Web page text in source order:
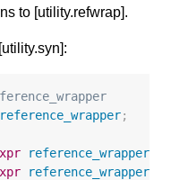
to [utility.refwrap].
reference_wrapper;
reference_wrapper
reference_wrapper